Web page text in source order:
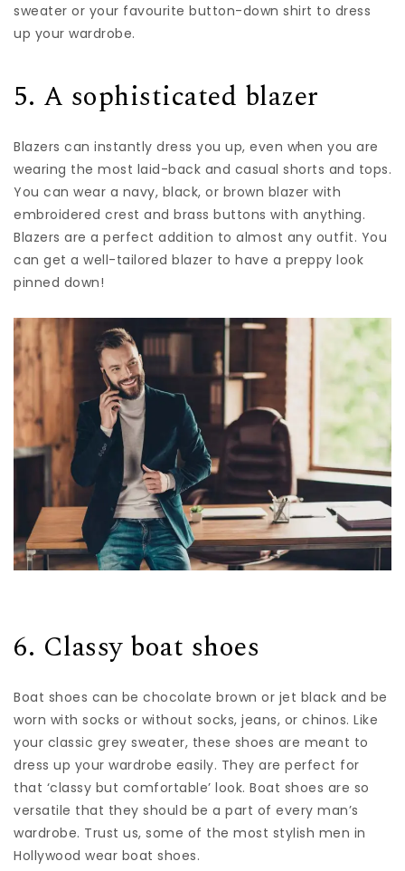
sweater or your favourite button-down shirt to dress
up your wardrobe.
5. A sophisticated blazer
Blazers can instantly dress you up, even when you are
wearing the most laid-back and casual shorts and tops.
You can wear a navy, black, or brown blazer with
embroidered crest and brass buttons with anything.
Blazers are a perfect addition to almost any outfit. You
can get a well-tailored blazer to have a preppy look
pinned down!
6. Classy boat shoes
Boat shoes can be chocolate brown or jet black and be
worn with socks or without socks, jeans, or chinos. Like
your classic grey sweater, these shoes are meant to
dress up your wardrobe easily. They are perfect for
that ‘classy but comfortable’ look. Boat shoes are so
versatile that they should be a part of every man’s
wardrobe. Trust us, some of the most stylish men in
Hollywood wear boat shoes.